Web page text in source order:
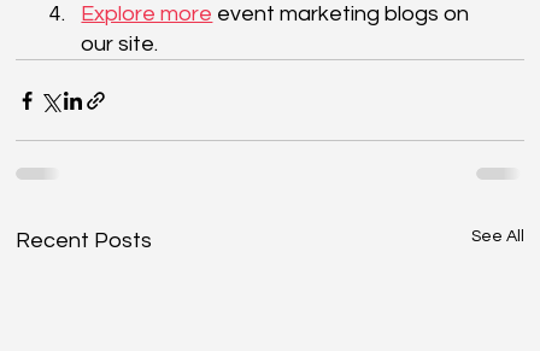
Explore more event marketing blogs on
our site.
Recent Posts See All